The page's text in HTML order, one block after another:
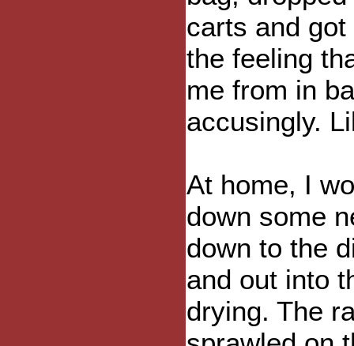
carts and
the feeling
me from in
accusingly.
At home, I
down some
down to the
and out into
drying. The